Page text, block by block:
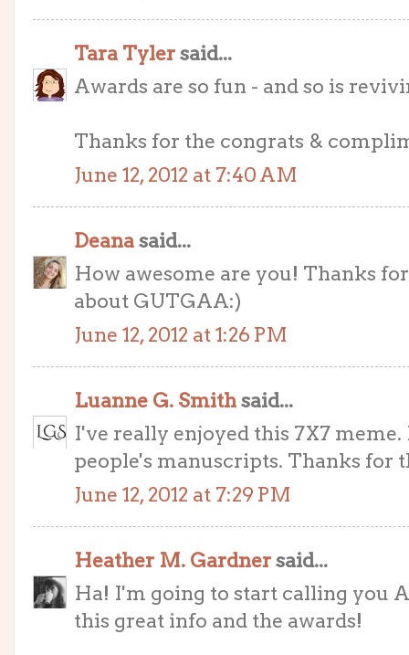
Tara Tylersaid...
Awards are so fun - and so is
Thanks for the congrats &
June 12, 2012 at 7:40 AM
Deanasaid...
How awesome are you! Thanks
about GUTGAA:)
June 12, 2012 at 1:26 PM
Luanne G. Smithsaid...
I've really enjoyed this 7X7
people's manuscripts. Thanks for
June 12, 2012 at 7:29 PM
Heather M. Gardnersaid...
Ha! I'm going to start calling you
this great info and the awards!